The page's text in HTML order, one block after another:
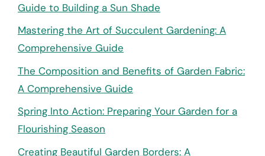
Guide to Building a Sun Shade
Mastering the Art of Succulent Gardening: A
Comprehensive Guide
The Composition and Benefits of Garden Fabric:
A Comprehensive Guide
Spring Into Action: Preparing Your Garden for a
Flourishing Season
Creating Beautiful Garden Borders: A